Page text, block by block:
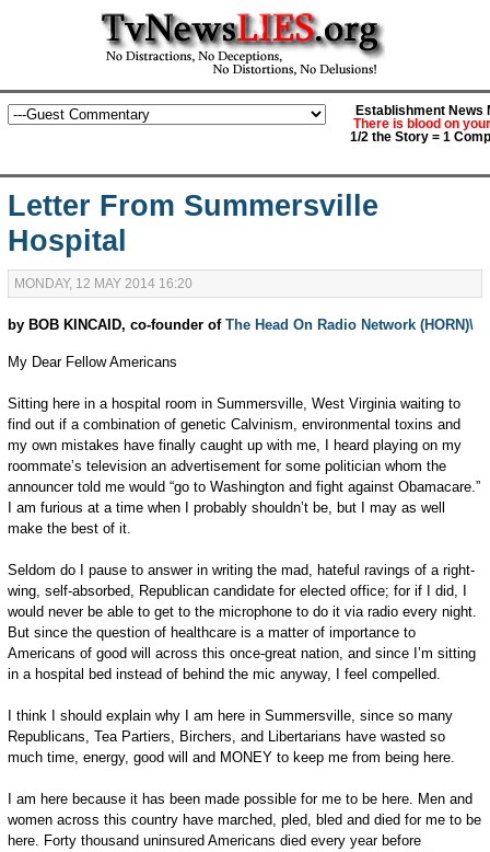
Establishment News
There is blood on
1/2 the Story = 1
Letter From Summersville
Hospital
MONDAY, 12 MAY 2014 16:20
by BOB KINCAID, co-founder of The Head On Radio Network (HORN)\
My Dear Fellow Americans
Sitting here in a hospital room in Summersville, West Virginia waiting to
find out if a combination of genetic Calvinism, environmental toxins and
my own mistakes have finally caught up with me, I heard playing on my
roommate’s television an advertisement for some politician whom the
announcer told me would “go to Washington and fight against Obamacare.”
I am furious at a time when I probably shouldn’t be, but I may as well
make the best of it.
Seldom do I pause to answer in writing the mad, hateful ravings of a right-
wing, self-absorbed, Republican candidate for elected office; for if I did, I
would never be able to get to the microphone to do it via radio every night.
But since the question of healthcare is a matter of importance to
Americans of good will across this once-great nation, and since I’m sitting
in a hospital bed instead of behind the mic anyway, I feel compelled.
I think I should explain why I am here in Summersville, since so many
Republicans, Tea Partiers, Birchers, and Libertarians have wasted so
much time, energy, good will and MONEY to keep me from being here.
I am here because it has been made possible for me to be here. Men and
women across this country have marched, pled, bled and died for me to be
here. Forty thousand uninsured Americans died every year before